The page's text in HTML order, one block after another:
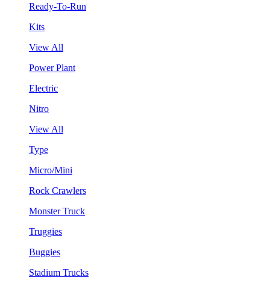
Ready-To-Run
Kits
View All
Power Plant
Electric
Nitro
View All
Type
Micro/Mini
Rock Crawlers
Monster Truck
Truggies
Buggies
Stadium Trucks